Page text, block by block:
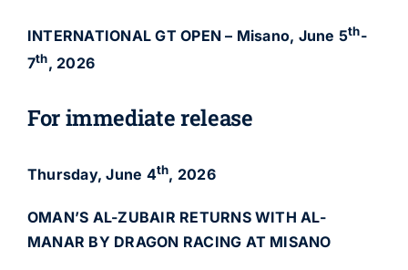
INTERNATIONAL GT OPEN – Misano, June 5th-
7th, 2026
For immediate release
Thursday, June 4th, 2026
OMAN’S AL-ZUBAIR RETURNS WITH AL-
MANAR BY DRAGON RACING AT MISANO